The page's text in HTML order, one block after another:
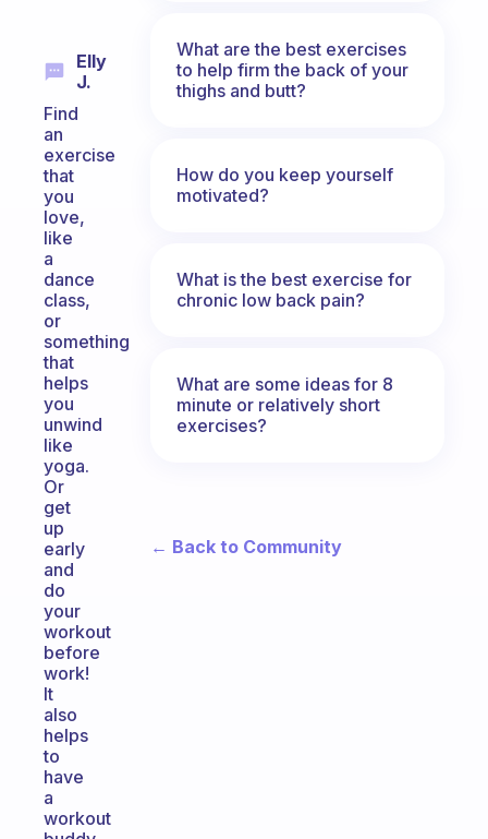
Elly
J.
Find
an
exercise
that
you
love,
like
a
dance
class,
or
something
that
helps
you
unwind
like
yoga.
Or
get
up
early
and
do
your
workout
before
work!
It
also
helps
to
have
a
workout
What are the best exercises
to help firm the back of your
thighs and butt?
How do you keep yourself
motivated?
What is the best exercise for
chronic low back pain?
What are some ideas for 8
minute or relatively short
exercises?
← Back to Community